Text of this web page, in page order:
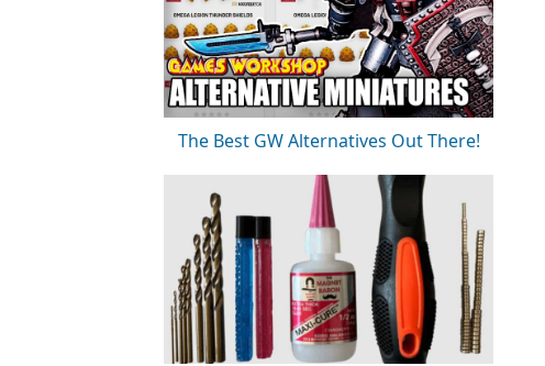
The Best GW Alternatives Out There!